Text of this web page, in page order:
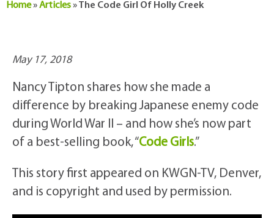
Home»Articles»The Code Girl Of Holly Creek
May 17, 2018
Nancy Tipton shares how she made a
difference by breaking Japanese enemy code
during World War II – and how she’s now part
of a best-selling book, “Code Girls.”
This story first appeared on KWGN-TV, Denver,
and is copyright and used by permission.